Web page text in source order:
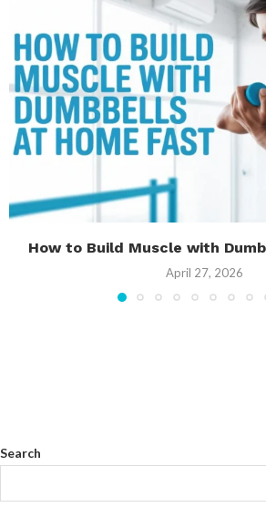
How to Build Muscle with
April 27, 2026
Search